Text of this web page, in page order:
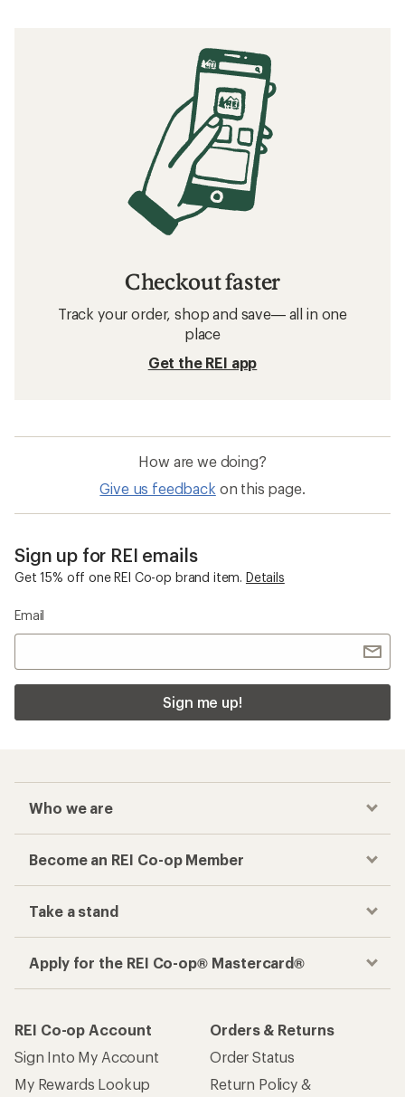
Checkout faster
Track your order, shop and save— all in one
place
Get the REI app
How are we doing?
Give us feedback on this page.
Sign up for REI emails
Get 15% off one REI Co-op brand item. Details
Email
Sign me up!
Who we are
Become an REI Co-op Member
Take a stand
Apply for the REI Co-op® Mastercard®
REI Co-op Account
Sign Into My Account
My Rewards Lookup
Orders & Returns
Order Status
Return Policy &